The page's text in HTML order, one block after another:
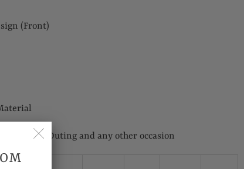
(Front)
Casual Outing and any other occasion